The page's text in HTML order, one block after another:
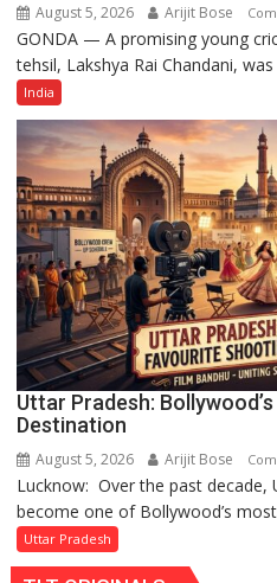
August 5, 2026 Arijit Bose
GONDA — A promising young
tehsil, Lakshya Rai Chandani,
India
Uttar Pradesh:
Destination
August 5, 2026 Arijit Bose
Lucknow: Over the past decade,
become one of Bollywood’s
Uttar Pradesh